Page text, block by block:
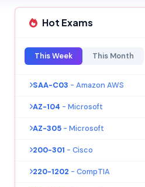
Hot Exams
This Week This Month
SAA-C03 - Amazon AWS
AZ-104 - Microsoft
AZ-305 - Microsoft
200-301 - Cisco
220-1202 - CompTIA